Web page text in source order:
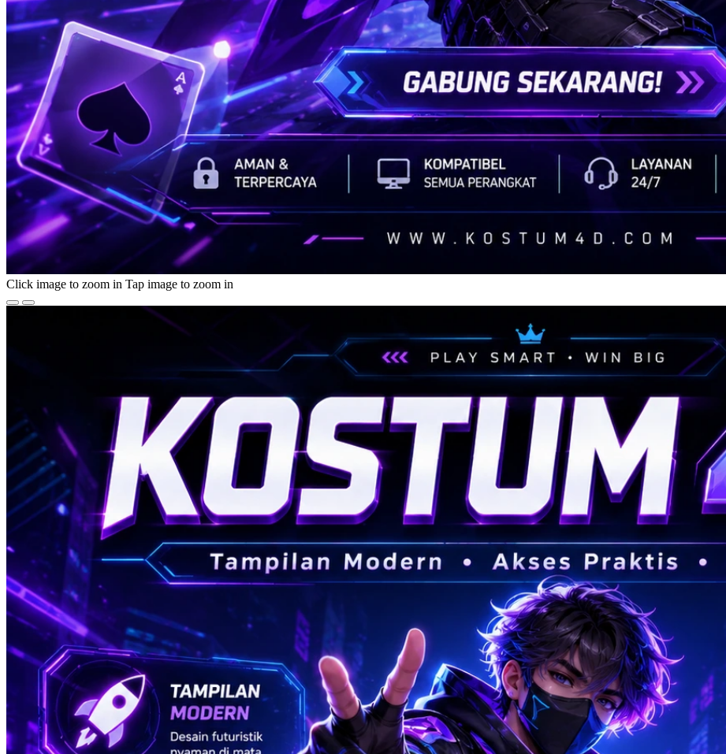
Click image to zoom in Tap image to zoom in